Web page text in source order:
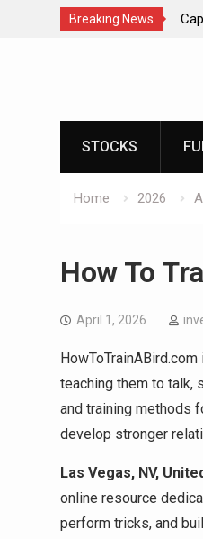
Breaking News
STOCKS
Home 2026
How To
April 1, 2026
teaching them to talk,
and training methods
develop stronger
Las Vegas, NV,
online resource
perform tricks, and